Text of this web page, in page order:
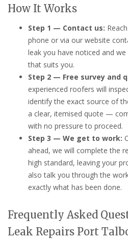
How It Works
Step 1 — Contact us:
phone or via our website
leak you have noticed and
that suits you.
Step 2 — Free survey and
experienced roofers will
identify the exact source of
a clear, itemised quote —
with no pressure to proceed.
Step 3 — We get to work:
ahead, we will complete the
high standard, leaving your
also talk you through the
exactly what has been done.
Frequently Asked
Leak Repairs Port